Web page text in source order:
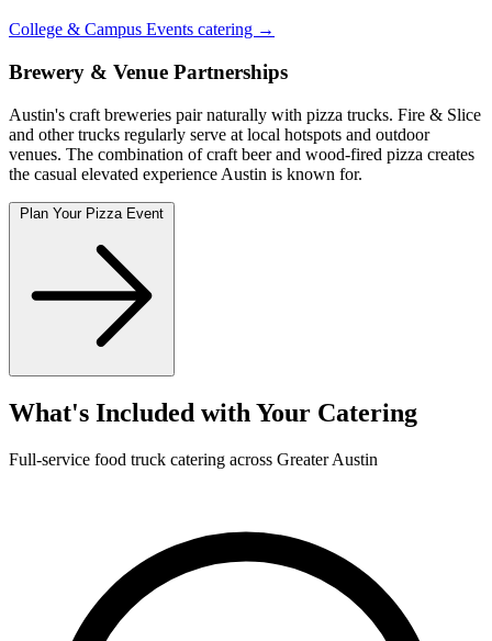
College & Campus Events catering →
Brewery & Venue Partnerships
Austin's craft breweries pair naturally with pizza trucks. Fire & Slice
and other trucks regularly serve at local hotspots and outdoor
venues. The combination of craft beer and wood-fired pizza creates
the casual elevated experience Austin is known for.
What's Included with Your Catering
Full-service food truck catering across Greater Austin